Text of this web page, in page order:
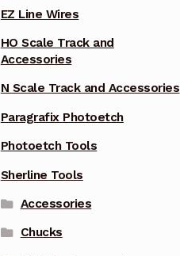
EZ Line Wires
HO Scale Track and
Accessories
N Scale Track and Accessories
Paragrafix Photoetch
Photoetch Tools
Sherline Tools
Accessories
Chucks